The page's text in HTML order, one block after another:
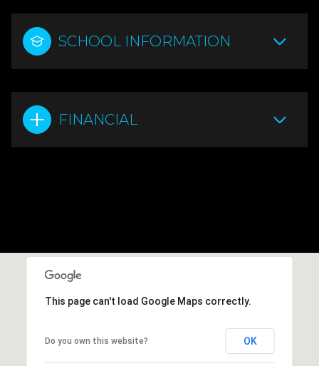
SCHOOL INFORMATION
FINANCIAL
This page can't load Google Maps correctly.
Do you own this website? OK